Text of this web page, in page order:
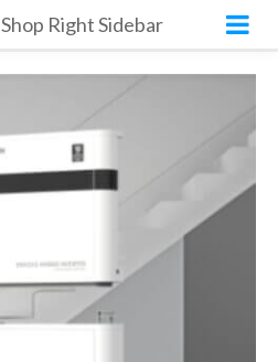
Shop Right Sidebar